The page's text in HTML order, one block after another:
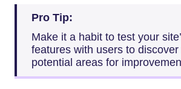
Pro Tip:
Make it a habit to test your
features with users to discover
potential areas for